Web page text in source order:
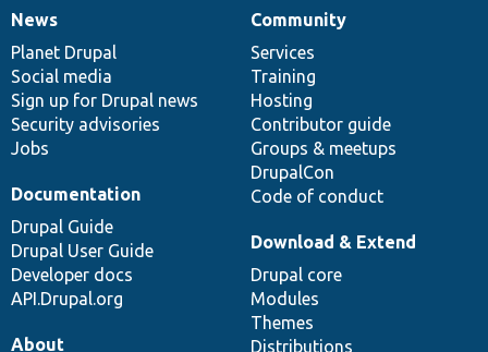
News
items
News
Planet Drupal
Social media
Sign up for Drupal news
Security advisories
Jobs
Our
community
Community
Services
Training
Hosting
Contributor guide
Groups & meetups
DrupalCon
Code of conduct
Documentation
Documentation
Drupal Guide
Drupal User Guide
Developer docs
API.Drupal.org
Drupal
code
base
Download & Extend
Drupal core
Modules
Themes
Distributions
Governance
of
community
About